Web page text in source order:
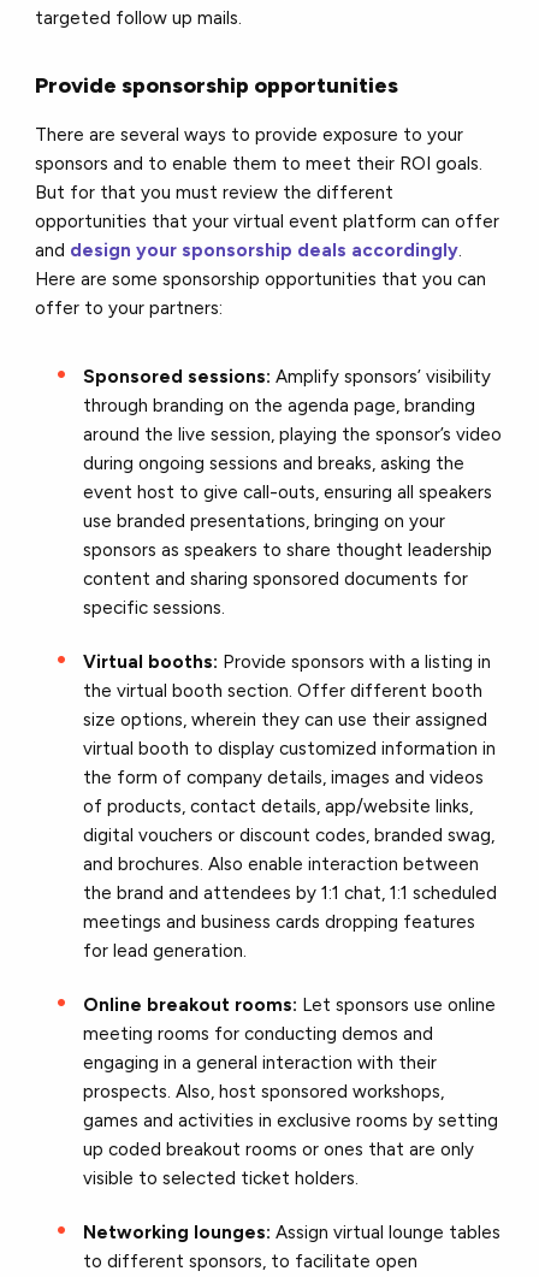
targeted follow up mails.
Provide sponsorship opportunities
There are several ways to provide exposure to your
sponsors and to enable them to meet their ROI goals.
But for that you must review the different
opportunities that your virtual event platform can offer
and design your sponsorship deals accordingly.
Here are some sponsorship opportunities that you can
offer to your partners:
Sponsored sessions: Amplify sponsors’ visibility
through branding on the agenda page, branding
around the live session, playing the sponsor’s video
during ongoing sessions and breaks, asking the
event host to give call-outs, ensuring all speakers
use branded presentations, bringing on your
sponsors as speakers to share thought leadership
content and sharing sponsored documents for
specific sessions.
Virtual booths: Provide sponsors with a listing in
the virtual booth section. Offer different booth
size options, wherein they can use their assigned
virtual booth to display customized information in
the form of company details, images and videos
of products, contact details, app/website links,
digital vouchers or discount codes, branded swag,
and brochures. Also enable interaction between
the brand and attendees by 1:1 chat, 1:1 scheduled
meetings and business cards dropping features
for lead generation.
Online breakout rooms: Let sponsors use online
meeting rooms for conducting demos and
engaging in a general interaction with their
prospects. Also, host sponsored workshops,
games and activities in exclusive rooms by setting
up coded breakout rooms or ones that are only
visible to selected ticket holders.
Networking lounges: Assign virtual lounge tables
to different sponsors, to facilitate open